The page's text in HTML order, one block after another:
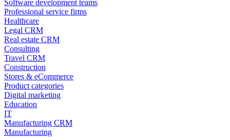
Software development teams
Professional service firms
Healthcare
Legal CRM
Real estate CRM
Consulting
Travel CRM
Construction
Stores & eCommerce
Product categories
Digital marketing
Education
IT
Manufacturing CRM
Manufacturing